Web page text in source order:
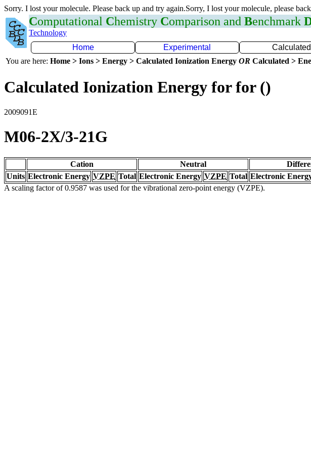
Sorry. I lost your molecule. Please back up and try again.Sorry, I lost your molecule, please
Computational Chemistry Comparison and Benchmark
Technology
Home
Experimental Calculated
You are here: Home > Ions > Energy > Calculated Ionization Energy OR Calculated >
Calculated Ionization Energy for for ()
2009091E
M06-2X/3-21G
Cation Neutral
Units Electronic Energy VZPE Total Electronic Energy VZPE Total Electronic
A scaling factor of 0.9587 was used for the vibrational zero-point energy (VZPE).